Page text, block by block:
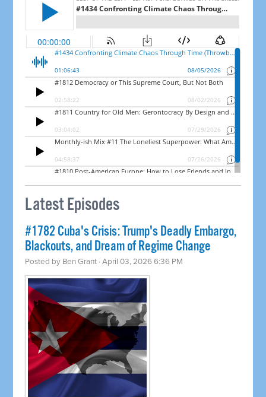
Latest Episodes
#1782 Cuba's Crisis: Trump's Deadly Embargo,
Blackouts, and Dream of Regime Change
Posted by Ben Grant · April 03, 2026 6:36 PM